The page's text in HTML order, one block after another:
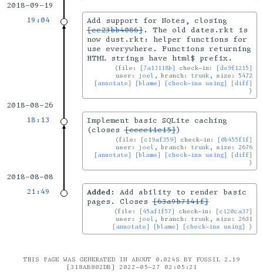
2018-09-19
19:04
Add support for Notes, closing
[ce23bb4086]. The old dates.rkt is
now dust.rkt: helper functions for
use everywhere. Functions returning
HTML strings have html$ prefix.
file: [7a13118b] check-in:
[de9f1215]
user: joel , branch: trunk , size: 5472
[annotate]
[blame] [check-ins using] [diff]
2018-08-26
18:13
Implement basic SQLite caching
(closes[ccce11c15])
file: [c19af359] check-in:
[0b455f1f]
user: joel , branch: trunk , size: 2676
[annotate]
[blame] [check-ins using] [diff]
2018-08-08
21:49
Added:
Add ability to render basic
pages. Closes[63a9b7141f]
file: [45af1f57] check-in:
[c120ca37]
user: joel , branch: trunk , size: 2631
[annotate]
[blame] [check-ins using]
THIS PAGE WAS GENERATED IN ABOUT 0.024S BY FOSSIL 2.19
[318AB802DB] 2022-05-27 02:05:21